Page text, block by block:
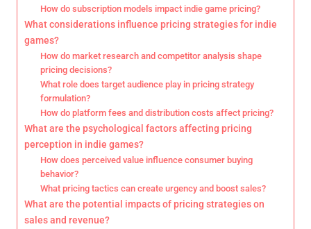
How do subscription models impact indie game pricing?
What considerations influence pricing strategies for indie
games?
How do market research and competitor analysis shape
pricing decisions?
What role does target audience play in pricing strategy
formulation?
How do platform fees and distribution costs affect pricing?
What are the psychological factors affecting pricing
perception in indie games?
How does perceived value influence consumer buying
behavior?
What pricing tactics can create urgency and boost sales?
What are the potential impacts of pricing strategies on
sales and revenue?